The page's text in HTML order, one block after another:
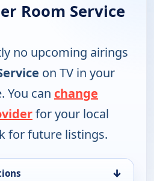
Room Service
no upcoming airings
on TV in your
You can change
for your local
for future listings.
↓